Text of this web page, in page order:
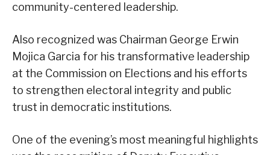
community-centered leadership.
Also recognized was Chairman George Erwin
Mojica Garcia for his transformative leadership
at the Commission on Elections and his efforts
to strengthen electoral integrity and public
trust in democratic institutions.
One of the evening’s most meaningful highlights